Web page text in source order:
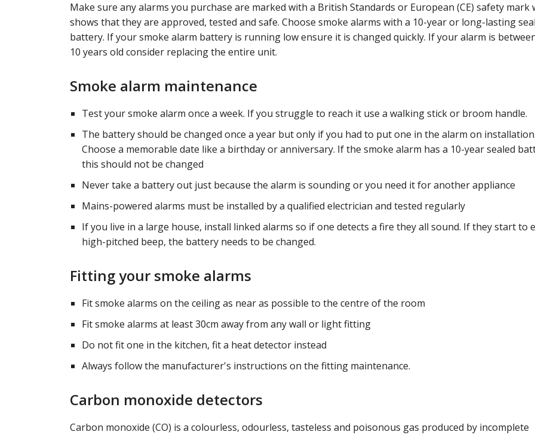
Make sure any alarms you purchase are marked with a British Standards or European (CE) safety mark
shows that they are approved, tested and safe. Choose smoke alarms with a 10-year or long-lasting
battery. If your smoke alarm battery is running low ensure it is changed quickly. If your alarm is
10 years old consider replacing the entire unit.
Smoke alarm maintenance
Test your smoke alarm once a week. If you struggle to reach it use a walking stick or broom handle.
The battery should be changed once a year but only if you had to put one in the alarm on installation.
Choose a memorable date like a birthday or anniversary. If the smoke alarm has a 10-year sealed
this should not be changed
Never take a battery out just because the alarm is sounding or you need it for another appliance
Mains-powered alarms must be installed by a qualified electrician and tested regularly
If you live in a large house, install linked alarms so if one detects a fire they all sound. If they start to
high-pitched beep, the battery needs to be changed.
Fitting your smoke alarms
Fit smoke alarms on the ceiling as near as possible to the centre of the room
Fit smoke alarms at least 30cm away from any wall or light fitting
Do not fit one in the kitchen, fit a heat detector instead
Always follow the manufacturer's instructions on the fitting maintenance.
Carbon monoxide detectors
Carbon monoxide (CO) is a colourless, odourless, tasteless and poisonous gas produced by incomplete